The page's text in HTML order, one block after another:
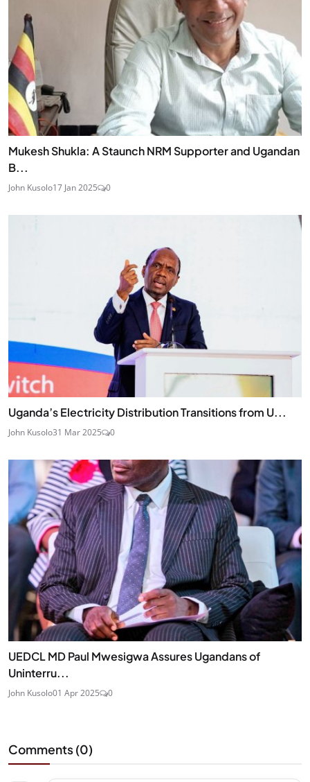
Mukesh Shukla: A Staunch NRM Supporter and Ugandan
B...
John Kusolo17 Jan 2025 0
Uganda’s Electricity Distribution Transitions from U...
John Kusolo31 Mar 2025 0
UEDCL MD Paul Mwesigwa Assures Ugandans of
Uninterru...
John Kusolo01 Apr 2025 0
Comments (0)